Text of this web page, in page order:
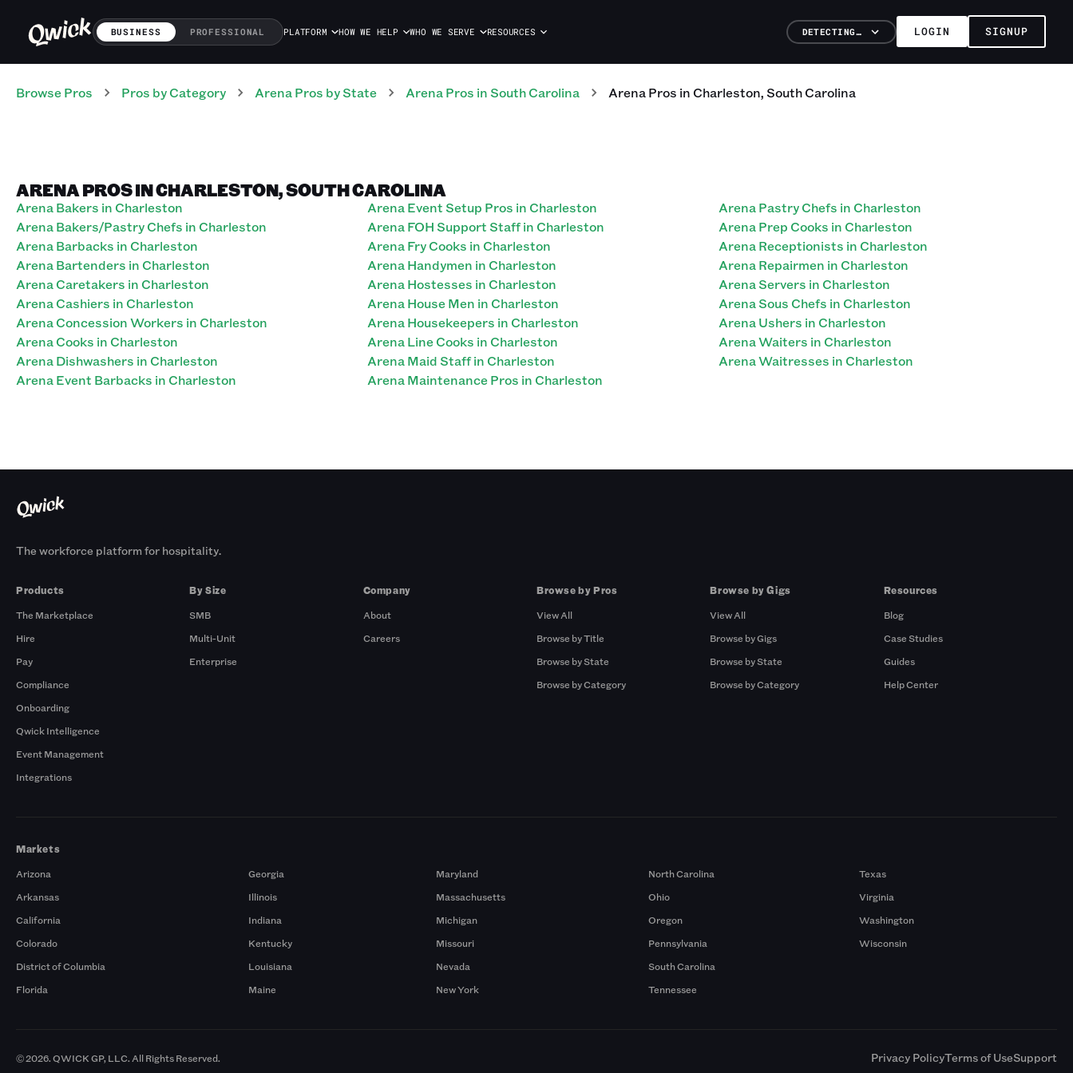
BUSINESS PROFESSIONAL PLATFORM HOW WE HELP WHO WE SERVE RESOURCES DETECTING… LOGIN SIGNUP
Browse Pros Pros by Category ArenaPros by State ArenaPros inSouth Carolina ArenaPros inCharleston,South Carolina
ARENA PROS IN CHARLESTON, SOUTH CAROLINA
Arena Bakers in Charleston
Arena Bakers/Pastry Chefs in Charleston
Arena Barbacks in Charleston
Arena Bartenders in Charleston
Arena Caretakers in Charleston
Arena Cashiers in Charleston
Arena Concession Workers in Charleston
Arena Cooks in Charleston
Arena Dishwashers in Charleston
Arena Event Barbacks in Charleston
Arena Event Setup Pros in Charleston
Arena FOH Support Staff in Charleston
Arena Fry Cooks in Charleston
Arena Handymen in Charleston
Arena Hostesses in Charleston
Arena House Men in Charleston
Arena Housekeepers in Charleston
Arena Line Cooks in Charleston
Arena Maid Staff in Charleston
Arena Maintenance Pros in Charleston
Arena Pastry Chefs in Charleston
Arena Prep Cooks in Charleston
Arena Receptionists in Charleston
Arena Repairmen in Charleston
Arena Servers in Charleston
Arena Sous Chefs in Charleston
Arena Ushers in Charleston
Arena Waiters in Charleston
Arena Waitresses in Charleston
The workforce platform for hospitality.
Products
The Marketplace
Hire
Pay
Compliance
Onboarding
Qwick Intelligence
Event Management
Integrations
By Size
SMB
Multi-Unit
Enterprise
Company
About
Careers
Browse by Pros
View All
Browse by Title
Browse by State
Browse by Category
Browse by Gigs
View All
Browse by Gigs
Browse by State
Browse by Category
Resources
Blog
Case Studies
Guides
Help Center
Markets
Arizona
Arkansas
California
Colorado
District of Columbia
Florida
Georgia
Illinois
Indiana
Kentucky
Louisiana
Maine
Maryland
Massachusetts
Michigan
Missouri
Nevada
New York
North Carolina
Ohio
Oregon
Pennsylvania
South Carolina
Tennessee
Texas
Virginia
Washington
Wisconsin
© 2026. QWICK GP, LLC. All Rights Reserved. Privacy PolicyTerms of UseSupport